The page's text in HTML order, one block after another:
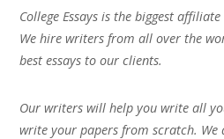
College Essays is the biggest
We hire writers from all over the
best essays to our clients.
Our writers will help you write all
write your papers from scratch. We